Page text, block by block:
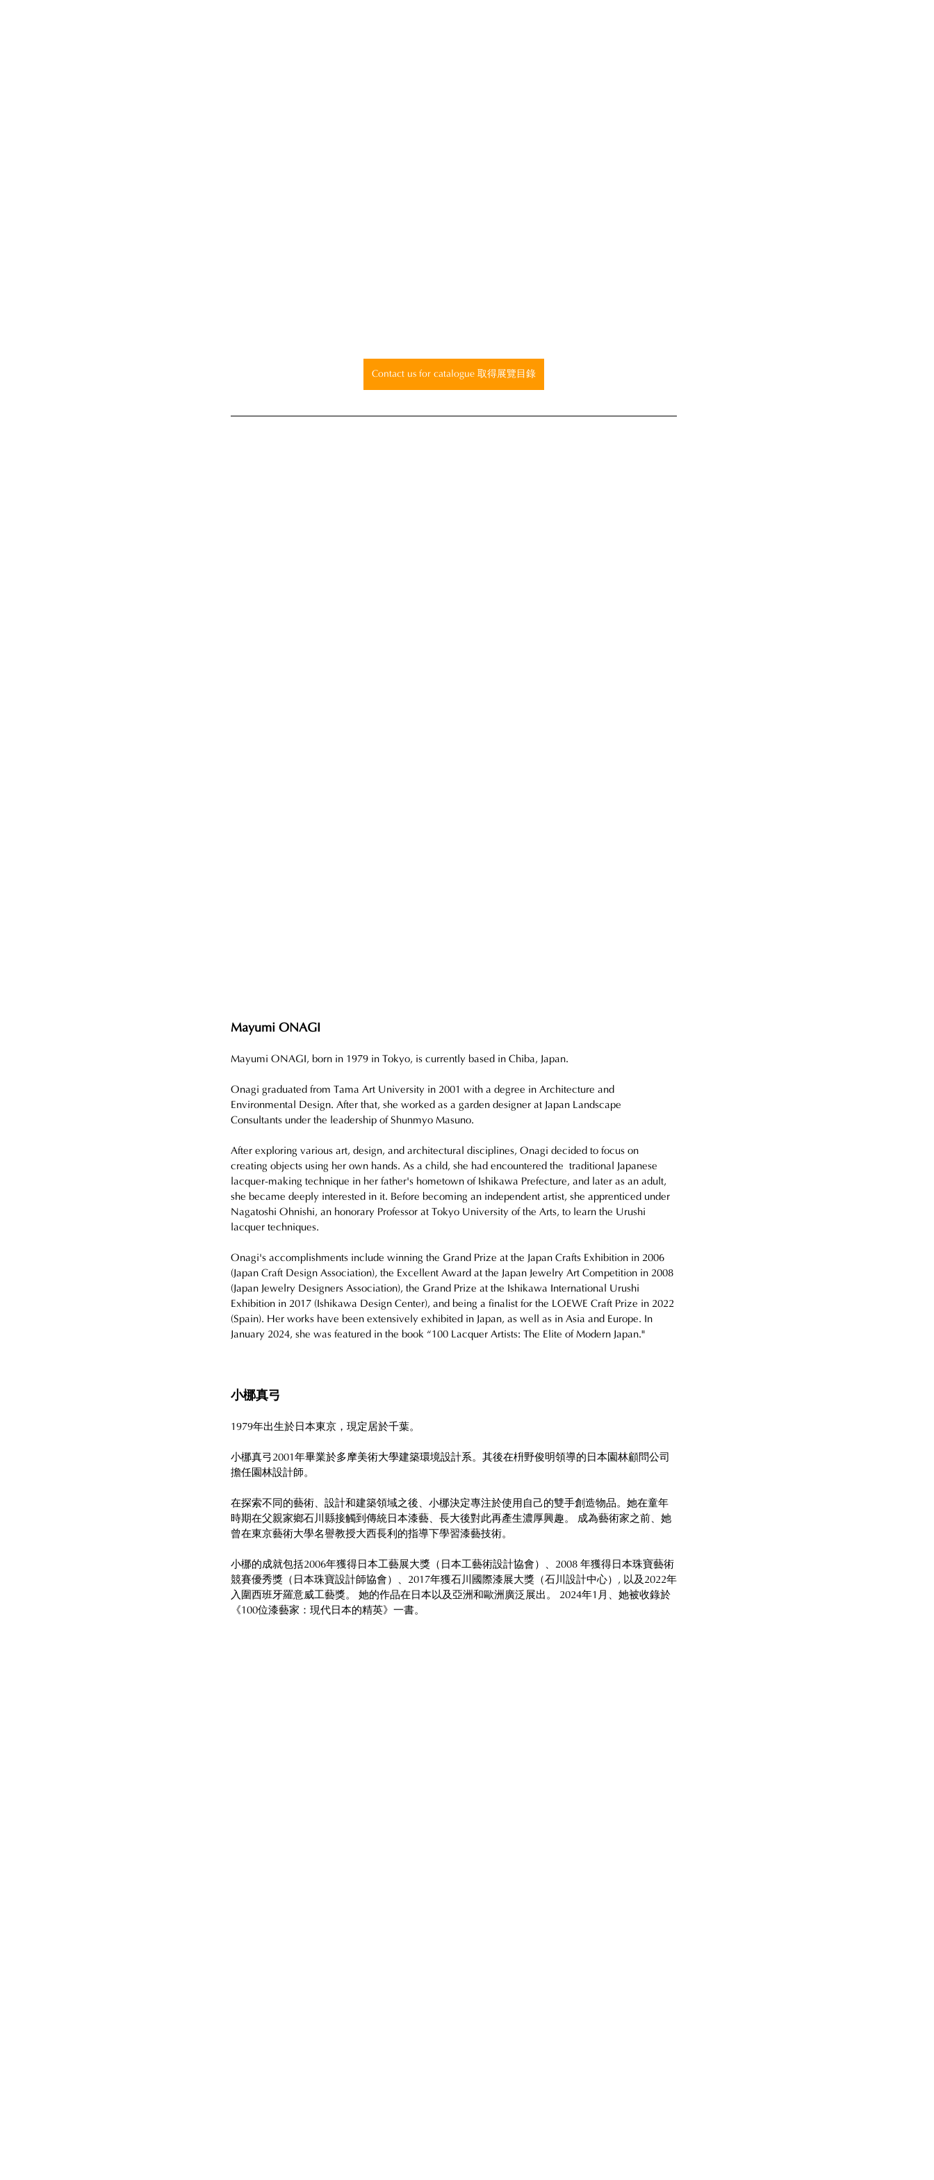
Contact us for catalogue 取得展覽目錄
Mayumi ONAGI
Mayumi ONAGI, born in 1979 in Tokyo, is currently based in Chiba, Japan.
Onagi graduated from Tama Art University in 2001 with a degree in Architecture and
Environmental Design. After that, she worked as a garden designer at Japan Landscape
Consultants under the leadership of Shunmyo Masuno.
After exploring various art, design, and architectural disciplines, Onagi decided to focus on
creating objects using her own hands. As a child, she had encountered the traditional Japanese
lacquer-making technique in her father's hometown of Ishikawa Prefecture, and later as an adult,
she became deeply interested in it. Before becoming an independent artist, she apprenticed under
Nagatoshi Ohnishi, an honorary Professor at Tokyo University of the Arts, to learn the Urushi
lacquer techniques.
Onagi's accomplishments include winning the Grand Prize at the Japan Crafts Exhibition in 2006
(Japan Craft Design Association), the Excellent Award at the Japan Jewelry Art Competition in 2008
(Japan Jewelry Designers Association), the Grand Prize at the Ishikawa International Urushi
Exhibition in 2017 (Ishikawa Design Center), and being a finalist for the LOEWE Craft Prize in 2022
(Spain). Her works have been extensively exhibited in Japan, as well as in Asia and Europe. In
January 2024, she was featured in the book “100 Lacquer Artists: The Elite of Modern Japan."
小梛真弓
1979年出生於日本東京，現定居於千葉。
小梛真弓2001年畢業於多摩美術大學建築環境設計系。其後在枡野俊明領導的日本園林顧問公司
擔任園林設計師。
在探索不同的藝術、設計和建築領域之後、小梛決定專注於使用自己的雙手創造物品。她在童年
時期在父親家鄉石川縣接觸到傳統日本漆藝、長大後對此再產生濃厚興趣。 成為藝術家之前、她
曾在東京藝術大學名譽教授大西長利的指導下學習漆藝技術。
小梛的成就包括2006年獲得日本工藝展大獎（日本工藝術設計協會）、2008 年獲得日本珠寶藝術
競賽優秀獎（日本珠寶設計師協會）、2017年獲石川國際漆展大獎（石川設計中心）, 以及2022年
入圍西班牙羅意威工藝獎。 她的作品在日本以及亞洲和歐洲廣泛展出。 2024年1月、她被收錄於
《100位漆藝家：現代日本的精英》一書。